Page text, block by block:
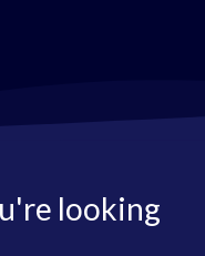
looking